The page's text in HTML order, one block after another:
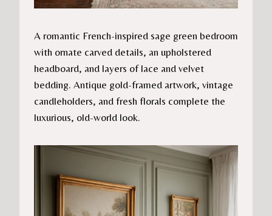
A romantic French-inspired sage green bedroom
with ornate carved details, an upholstered
headboard, and layers of lace and velvet
bedding. Antique gold-framed artwork, vintage
candleholders, and fresh florals complete the
luxurious, old-world look.